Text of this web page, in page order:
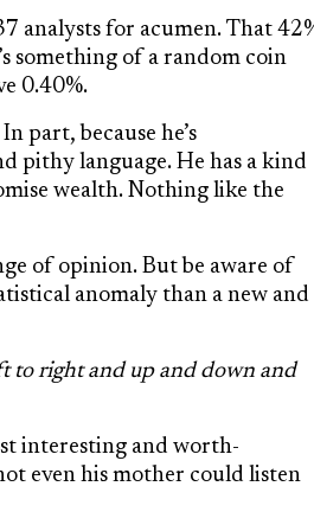
analysts for acumen. That
something of a random coin
0.40%.
part, because he’s
pithy language. He has a kind
wealth. Nothing like the
of opinion. But be aware of
anomaly than a new and
to right and up and down and
interesting and worth-
even his mother could listen